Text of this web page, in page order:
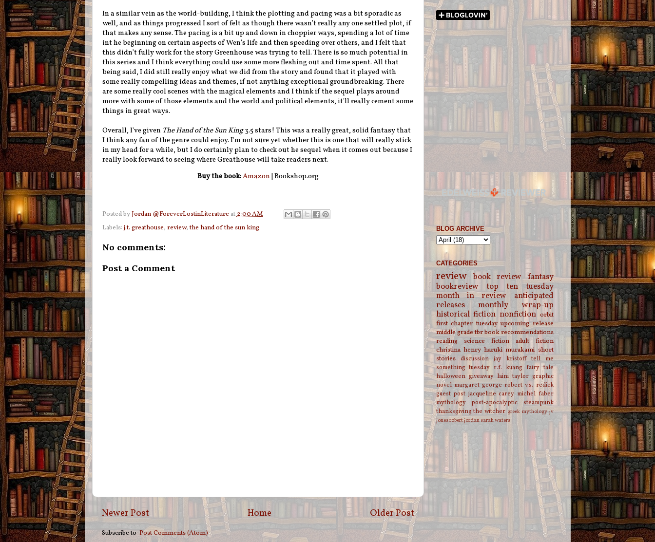
In a similar vein as the world-building, I think the plotting and pacing was a bit sporadic as
well, and as things progressed I sort of felt as though there wasn’t really any one settled plot, if
that makes any sense. The pacing is a bit up and down in choppier ways, spending a lot of time
int he beginning on certain aspects of Wen’s life and then speeding over others, and I felt that
this didn’t fully work for the story Greenhouse was trying to tell. There is so much potential in
this series and I think everything could use some more fleshing out and time spent. All that
being said, I did still really enjoy what we did from the story and found that it played with
some really compelling ideas and themes, if not anything exceptional groundbreaking. There
are some really cool scenes with the magical elements and I think if the sequel plays around
more with some of those elements and the world and political elements, it'll really cement some
things in great ways.
Overall, I've given The Hand of the Sun King3.5 stars! This was a really great, solid fantasy that
I think any fan of the genre could enjoy. I'm not sure yet whether this is one that will really stick
in my head for a while, but I do certainly plan to check out he sequel when it comes out because I
really look forward to seeing where Greathouse will take readers next.
Buy the book:Amazon | Bookshop.org
Posted byJordan @ForeverLostinLiterature at2:00 AM
Labels: j.t. greathouse, review,the hand of the sun king
No comments:
Post a Comment
Newer Post Older Post
Home
Subscribe to:Post Comments (Atom)
BLOG ARCHIVE
CATEGORIES
review book review
fantasy
bookreview
top ten tuesday
month in review
anticipated
releases
monthly wrap-up
historical fiction nonfiction orbit
first chapter tuesday upcoming release
middle gradetbrbook recommendations
reading
science fiction
adult fiction
christina henry haruki murakami short
stories
discussion jay kristoff tell me
something tuesday r.f. kuang fairy tale
halloween giveaway laini taylor graphic
novel margaret george robert v.s. redick
guest post jacqueline carey michel faber
mythology
post-apocalyptic
steampunk
thanksgiving the witcher greek mythology jv
jonesrobert jordansarah waters